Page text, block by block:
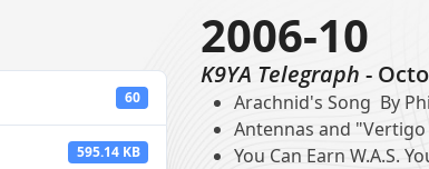
60
595.14 KB
2006-10
K9YA Telegraph -
Arachnid's Song By
Antennas and "Vertigo
You Can Earn W.A.S.